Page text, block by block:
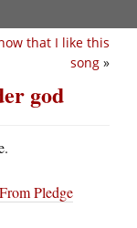
that I like this
song »
god
Pledge